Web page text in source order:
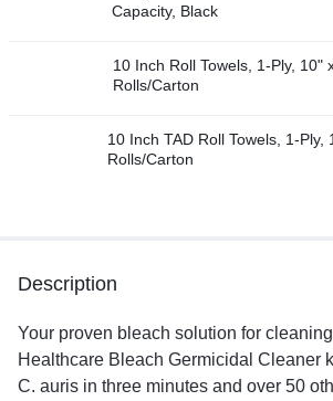
Capacity, Black
10 Inch Roll Towels, 1-Ply, 10"
Rolls/Carton
10 Inch TAD Roll Towels, 1-Ply,
Rolls/Carton
Description
Your proven bleach solution for
Healthcare Bleach Germicidal Cleaner
C. auris in three minutes and over 50